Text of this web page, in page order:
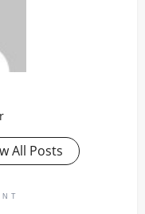
All Posts